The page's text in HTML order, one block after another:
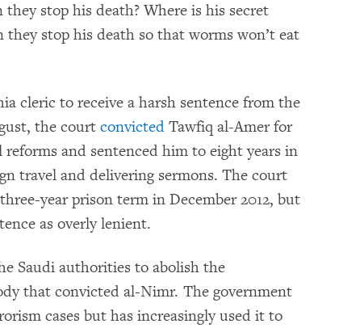
they stop his death? Where is his secret
they stop his death so that worms won’t eat
cleric to receive a harsh sentence from the
the court convicted Tawfiq al-Amer for
and sentenced him to eight years in
travel and delivering sermons. The court
year prison term in December 2012, but
as overly lenient.
Saudi authorities to abolish the
that convicted al-Nimr. The government
cases but has increasingly used it to